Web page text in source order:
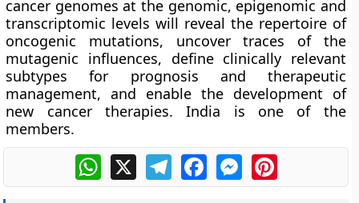
cancer genomes at the genomic, epigenomic and
transcriptomic levels will reveal the repertoire of
oncogenic mutations, uncover traces of the
mutagenic influences, define clinically relevant
subtypes for prognosis and therapeutic
management, and enable the development of
new cancer therapies. India is one of the
members.
WhatsApp
X TelegramFacebookMessengerPinterest